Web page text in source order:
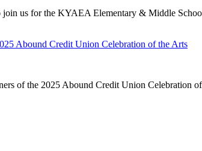
us for the KYAEA Elementary & Middle
Abound Credit Union Celebration of the Arts
of the 2025 Abound Credit Union Celebration